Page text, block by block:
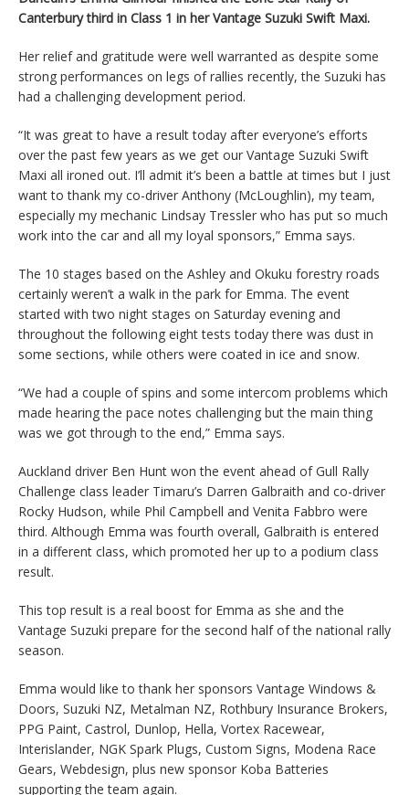
Canterbury third in Class 1 in her Vantage Suzuki Swift Maxi.
Her relief and gratitude were well warranted as despite some
strong performances on legs of rallies recently, the Suzuki has
had a challenging development period.
“It was great to have a result today after everyone’s efforts
over the past few years as we get our Vantage Suzuki Swift
Maxi all ironed out. I’ll admit it’s been a battle at times but I just
want to thank my co-driver Anthony (McLoughlin), my team,
especially my mechanic Lindsay Tressler who has put so much
work into the car and all my loyal sponsors,” Emma says.
The 10 stages based on the Ashley and Okuku forestry roads
certainly weren’t a walk in the park for Emma. The event
started with two night stages on Saturday evening and
throughout the following eight tests today there was dust in
some sections, while others were coated in ice and snow.
“We had a couple of spins and some intercom problems which
made hearing the pace notes challenging but the main thing
was we got through to the end,” Emma says.
Auckland driver Ben Hunt won the event ahead of Gull Rally
Challenge class leader Timaru’s Darren Galbraith and co-driver
Rocky Hudson, while Phil Campbell and Venita Fabbro were
third. Although Emma was fourth overall, Galbraith is entered
in a different class, which promoted her up to a podium class
result.
This top result is a real boost for Emma as she and the
Vantage Suzuki prepare for the second half of the national rally
season.
Emma would like to thank her sponsors Vantage Windows &
Doors, Suzuki NZ, Metalman NZ, Rothbury Insurance Brokers,
PPG Paint, Castrol, Dunlop, Hella, Vortex Racewear,
Interislander, NGK Spark Plugs, Custom Signs, Modena Race
Gears, Webdesign, plus new sponsor Koba Batteries
supporting the team again.